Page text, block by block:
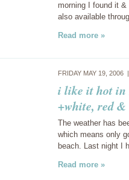
morning I found it &
also available
Read more »
FRIDAY MAY 19,
i like it hot in
+white, red
The weather has
which means only
beach. Last night I
Read more »